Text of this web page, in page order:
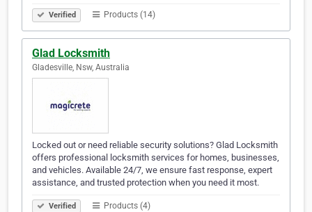
Verified Products (14)
Glad Locksmith
Gladesville, Nsw, Australia
Locked out or need reliable security solutions? Glad Locksmith
offers professional locksmith services for homes, businesses,
and vehicles. Available 24/7, we ensure fast response, expert
assistance, and trusted protection when you need it most.
Verified Products (4)